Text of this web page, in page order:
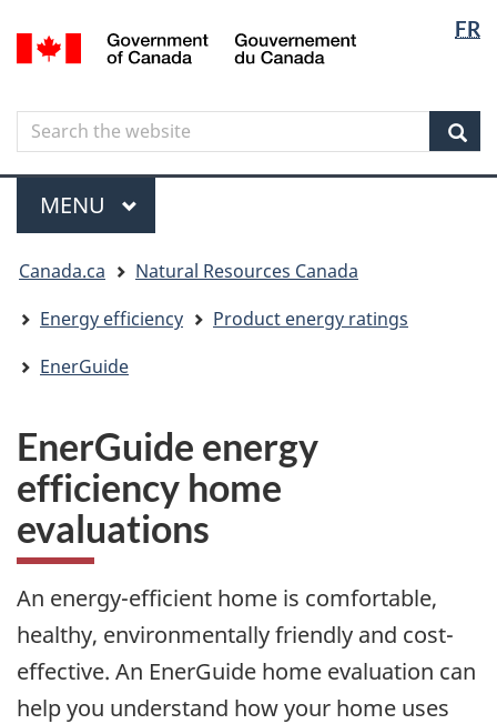
to
content
to
government"
to
HTML
FR
Canada
Search
Search
the
website
Menu
MAIN
MENU
are
here
Canada.ca
Natural Resources Canada
Energy efficiency
Product energy ratings
EnerGuide
EnerGuide energy
efficiency home
evaluations
An energy-efficient home is comfortable,
healthy, environmentally friendly and cost-
effective. An EnerGuide home evaluation can
help you understand how your home uses